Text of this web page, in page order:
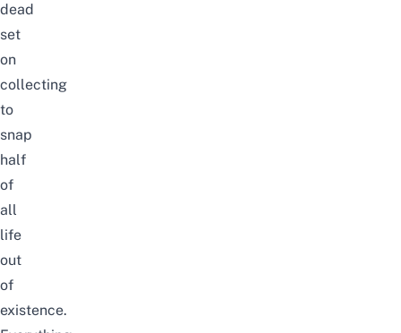
dead
set
on
collecting
to
snap
half
of
all
life
out
of
existence.